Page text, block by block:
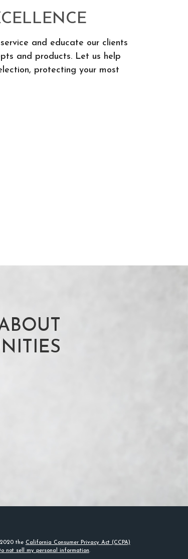
and educate our clients
and products. Let us help
protecting your most
the California Consumer Privacy Act (CCPA)
not sell my personal information.